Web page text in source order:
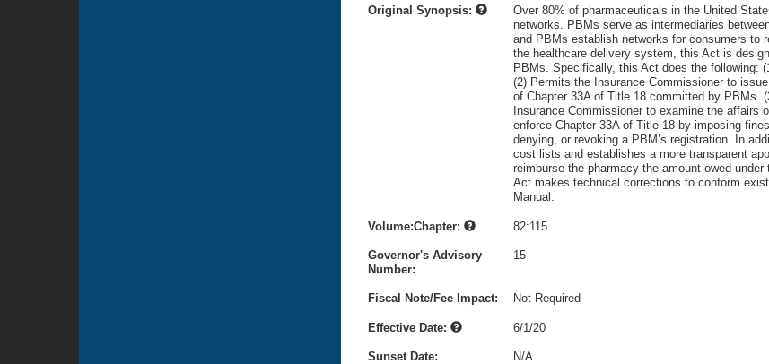
Original Synopsis:
Over 80% of pharmaceuticals in the United
networks. PBMs serve as intermediaries
and PBMs establish networks for consumers to
the healthcare delivery system, this Act is
PBMs. Specifically, this Act does the following:
(2) Permits the Insurance Commissioner to
of Chapter 33A of Title 18 committed by PBMs.
Insurance Commissioner to examine the
enforce Chapter 33A of Title 18 by imposing
denying, or revoking a PBM’s registration. In
cost lists and establishes a more transparent
reimburse the pharmacy the amount owed
Act makes technical corrections to conform
Manual.
Volume:Chapter: 82:115
Governor's Advisory
Number:
15
Fiscal Note/Fee Impact: Not Required
Effective Date: 6/1/20
Sunset Date: N/A